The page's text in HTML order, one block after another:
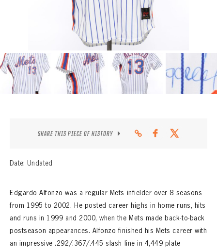
SHARE THIS PIECE OF HISTORY
Date: Undated
Edgardo Alfonzo was a regular Mets infielder over 8 seasons
from 1995 to 2002. He posted career highs in home runs, hits
and runs in 1999 and 2000, when the Mets made back-to-back
postseason appearances. Alfonzo finished his Mets career with
an impressive .292/.367/.445 slash line in 4,449 plate